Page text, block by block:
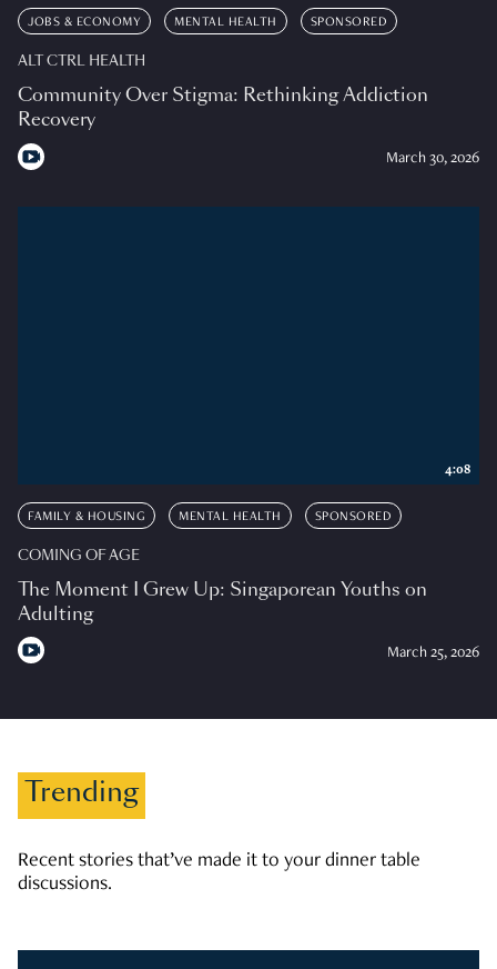
JOBS & ECONOMY MENTAL HEALTH SPONSORED
ALT CTRL HEALTH
Community Over Stigma: Rethinking Addiction
Recovery
March 30, 2026
FAMILY & HOUSING MENTAL HEALTH SPONSORED
COMING OF AGE
The Moment I Grew Up: Singaporean Youths on
Adulting
March 25, 2026
4:08
Trending
Recent stories that’ve made it to your dinner table
discussions.